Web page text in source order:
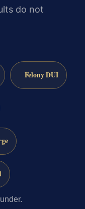
do not
Felony DUI